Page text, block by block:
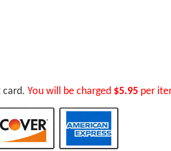
card. You will be charged $5.95 per